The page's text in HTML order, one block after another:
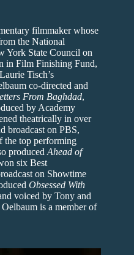
filmmaker whose
the National
York State Council on
in Film Finishing Fund,
Tisch’s
co-directed and
From Baghdad,
by Academy
theatrically in over
broadcast on PBS,
the top performing
produced Ahead of
six Best
on Showtime
Obsessed With
voiced by Tony and
is a member of